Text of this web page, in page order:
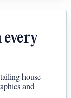
house
and